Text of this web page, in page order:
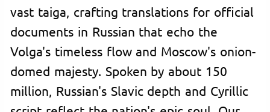
vast taiga, crafting translations for official
documents in Russian that echo the
Volga's timeless flow and Moscow's onion-
domed majesty. Spoken by about 150
million, Russian's Slavic depth and Cyrillic